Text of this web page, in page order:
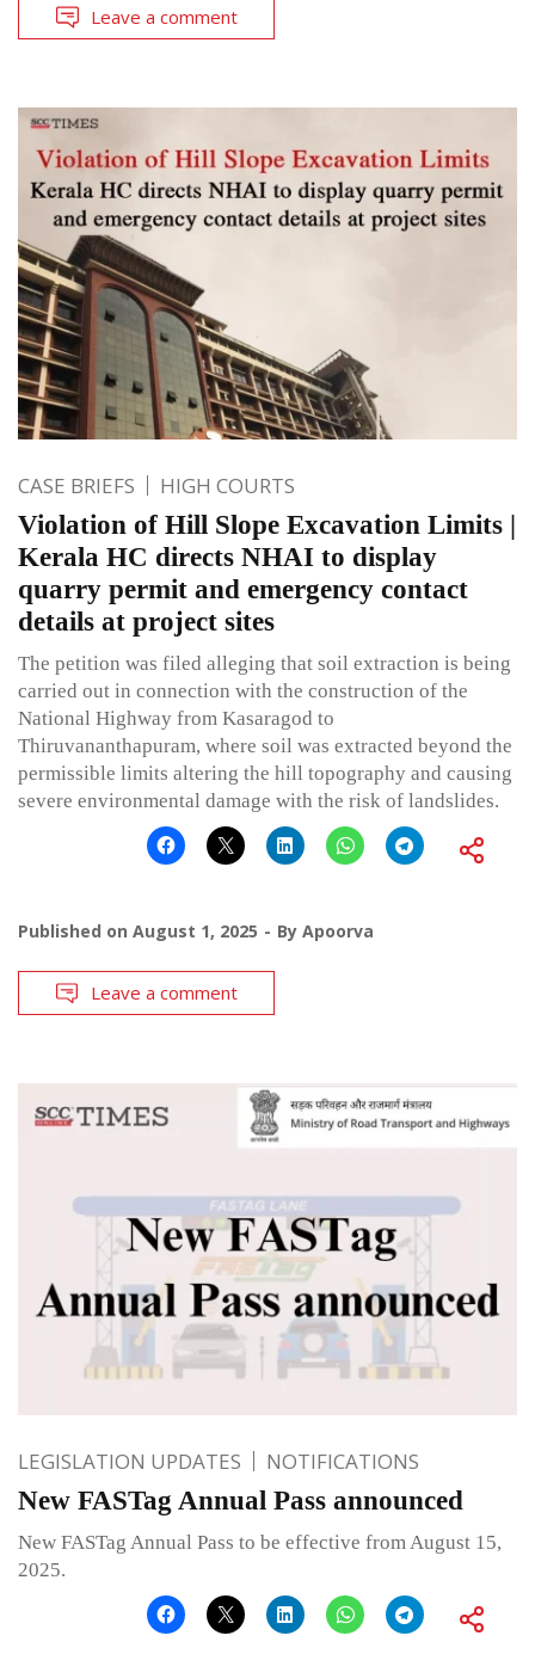
Leave a comment
CASE BRIEFS HIGH COURTS
Violation of Hill Slope Excavation Limits |
Kerala HC directs NHAI to display
quarry permit and emergency contact
details at project sites
The petition was filed alleging that soil extraction is being
carried out in connection with the construction of the
National Highway from Kasaragod to
Thiruvananthapuram, where soil was extracted beyond the
permissible limits altering the hill topography and causing
severe environmental damage with the risk of landslides.
Published on August 1, 2025 By Apoorva
Leave a comment
LEGISLATION UPDATES NOTIFICATIONS
New FASTag Annual Pass announced
New FASTag Annual Pass to be effective from August 15,
2025.